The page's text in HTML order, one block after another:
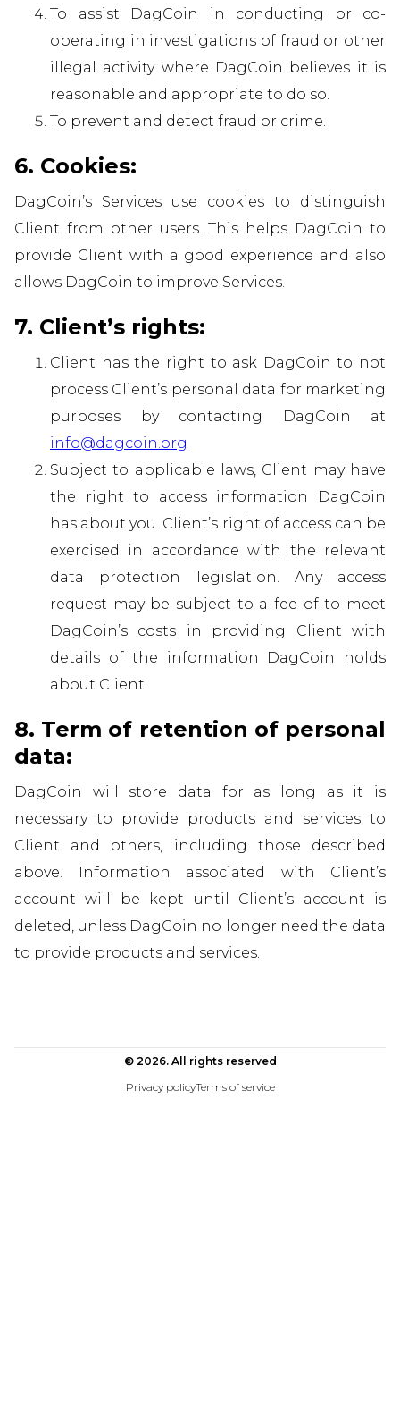
To assist DagCoin in conducting or co-
operating in investigations of fraud or other
illegal activity where DagCoin believes it is
reasonable and appropriate to do so.
To prevent and detect fraud or crime.
6. Cookies:
DagCoin’s Services use cookies to distinguish
Client from other users. This helps DagCoin to
provide Client with a good experience and also
allows DagCoin to improve Services.
7. Client’s rights:
Client has the right to ask DagCoin to not
process Client’s personal data for marketing
purposes by contacting DagCoin at
info@dagcoin.org
Subject to applicable laws, Client may have
the right to access information DagCoin
has about you. Client’s right of access can be
exercised in accordance with the relevant
data protection legislation. Any access
request may be subject to a fee of to meet
DagCoin’s costs in providing Client with
details of the information DagCoin holds
about Client.
8. Term of retention of personal
data:
DagCoin will store data for as long as it is
necessary to provide products and services to
Client and others, including those described
above. Information associated with Client’s
account will be kept until Client’s account is
deleted, unless DagCoin no longer need the data
to provide products and services.
© 2026. All rights reserved
Privacy policyTerms of service